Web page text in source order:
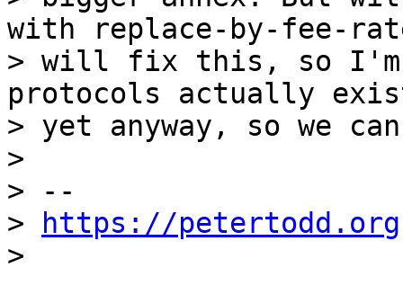
with replace-by-fee-
> will fix this, so I'm
protocols actually
> yet anyway, so we
>
> --
>
https://petertodd.org